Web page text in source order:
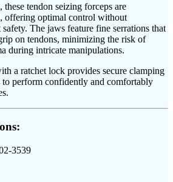
, these tendon seizing forceps are
offering optimal control without
The jaws feature fine serrations that
on tendons, minimizing the risk of
during intricate manipulations.
a ratchet lock provides secure clamping
perform confidently and comfortably
3539